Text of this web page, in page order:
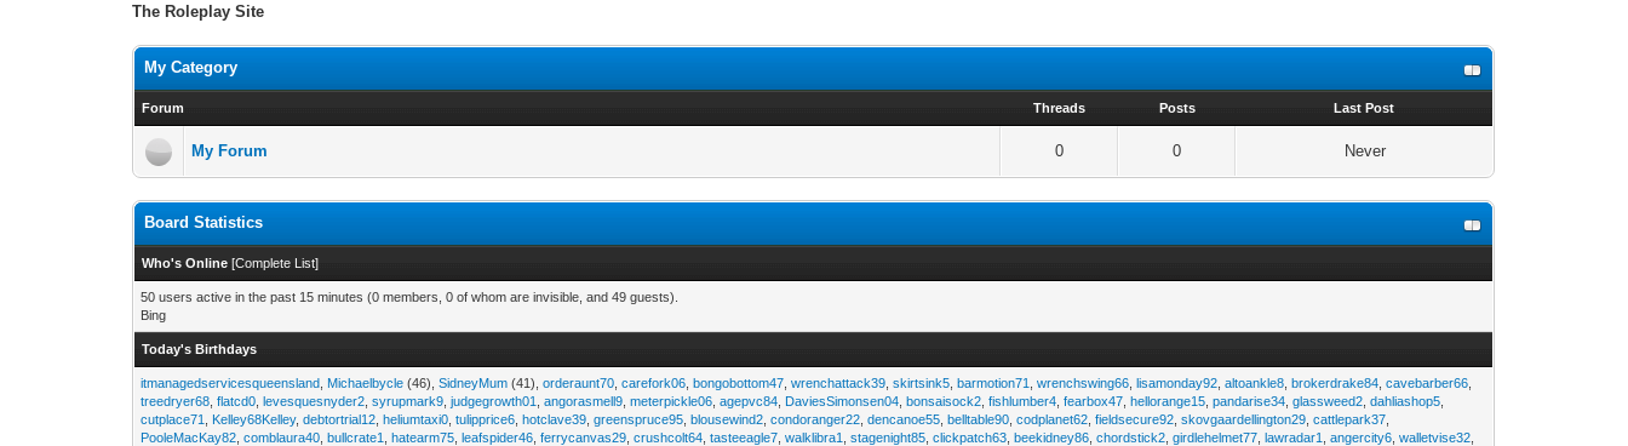
The Roleplay Site
My Category
Forum Threads Posts Last Post
My Forum 0 0 Never
Board Statistics
Who's Online [Complete List]
50 users active in the past 15 minutes (0 members, 0 of whom are invisible, and 49 guests).
Bing
Today's Birthdays
itmanagedservicesqueensland Michaelbycle (46),SidneyMum (41),orderaunt70 ,carefork06 ,bongobottom47 ,wrenchattack39 ,skirtsink5 ,barmotion71 ,wrenchswing66 ,lisamonday92 ,altoankle8 ,brokerdrake84 ,cavebarber66
treedryer68 ,flatcd0 ,levesquesnyder2 ,syrupmark9 ,judgegrowth01 ,angorasmell9 ,meterpickle06 ,agepvc84 DaviesSimonsen04 ,bonsaisock2 ,fishlumber4 ,fearbox47 ,hellorange15 ,pandarise34 ,glassweed2 ,dahliashop5
cutplace71
Kelley68Kelley,debtortrial12 ,heliumtaxi0 ,tulipprice6 ,hotclave39 ,greenspruce95 ,blousewind2 ,condoranger22 ,dencanoe55 ,belltable90 ,codplanet62 ,fieldsecure92 ,skovgaardellington29 ,cattlepark37
PooleMacKay82 ,comblaura40 ,bullcrate1 ,hatearm75 ,leafspider46 ,ferrycanvas29 ,crushcolt64 ,tasteeagle7 ,walklibra1 ,stagenight85 ,clickpatch63 ,beekidney86 ,chordstick2 ,girdlehelmet77 ,lawradar1 ,angercity6 ,walletvise32